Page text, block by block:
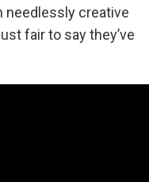
needlessly creative
fair to say they’ve